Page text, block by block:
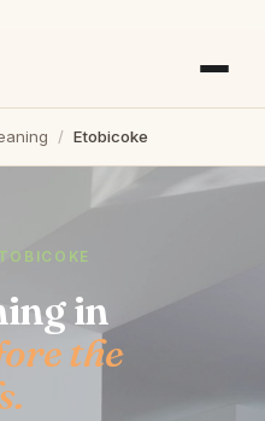
/ Etobicoke
in
the